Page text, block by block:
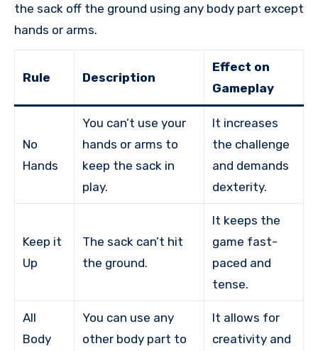
the sack off the ground using any body part except
hands or arms.
Rule Description
Effect on
Gameplay
No
Hands
You can’t use your
hands or arms to
keep the sack in
play.
It increases
the challenge
and demands
dexterity.
Keep it
Up
The sack can’t hit
the ground.
It keeps the
game fast-
paced and
tense.
All
Body
You can use any
other body part to
It allows for
creativity and